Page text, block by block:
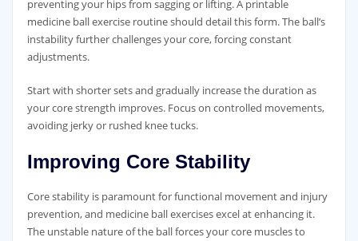
preventing your hips from sagging or lifting. A printable
medicine ball exercise routine should detail this form. The ball’s
instability further challenges your core‚ forcing constant
adjustments.
Start with shorter sets and gradually increase the duration as
your core strength improves. Focus on controlled movements‚
avoiding jerky or rushed knee tucks.
Improving Core Stability
Core stability is paramount for functional movement and injury
prevention‚ and medicine ball exercises excel at enhancing it.
The unstable nature of the ball forces your core muscles to